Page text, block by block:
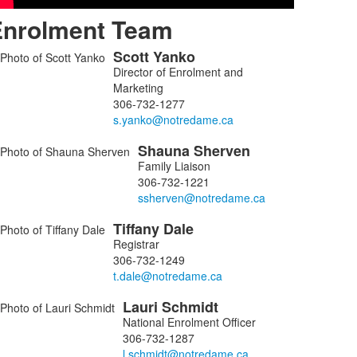
Team
ScottYanko
Director of Enrolment and
Marketing
306-732-1277
ShaunaSherven
Family Liaison
306-732-1221
Tiffany Dale
Registrar
306-732-1249
Lauri Schmidt
National Enrolment Officer
306-732-1287